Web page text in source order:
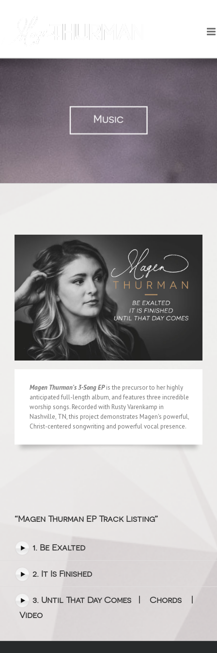
Magen Thurman's 3-Song EPis the precursor to her highly
anticipated full-length album, and features three incredible
worship songs. Recorded with Rusty Varenkamp in
Nashville, TN, this project demonstrates Magen's powerful,
Christ-centered songwriting and powerful vocal presence.
“Magen Thurman EP Track Listing”
1. Be Exalted
2. It Is Finished
3. Until That Day Comes | Chords |
Video